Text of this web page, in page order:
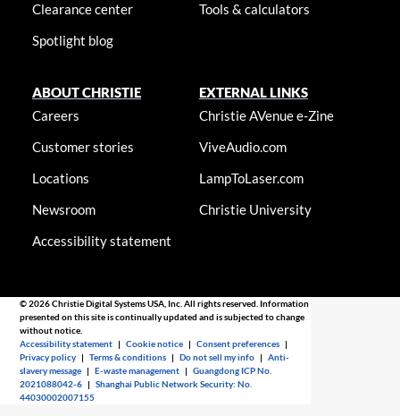
Clearance center
Spotlight blog
Tools & calculators
ABOUT CHRISTIE
Careers
Customer stories
Locations
Newsroom
Accessibility statement
EXTERNAL LINKS
Christie AVenue e-Zine
ViveAudio.com
LampToLaser.com
Christie University
© 2026 Christie Digital Systems USA, Inc. All rights reserved. Information
presented on this site is continually updated and is subjected to change
without notice.
Accessibility statement |Cookie notice |Consent preferences |
Privacy policy |Terms & conditions |Do not sell my info |Anti-
slavery message |E-waste management |Guangdong ICP No.
2021088042-6 |Shanghai Public Network Security: No.
44030002007155